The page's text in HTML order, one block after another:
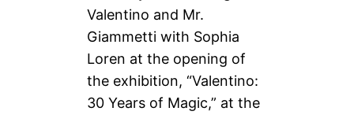
Valentino and Mr.
Giammetti with Sophia
Loren at the opening of
the exhibition, “Valentino:
30 Years of Magic,” at the